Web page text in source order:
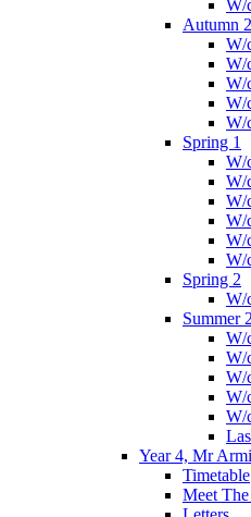
W/
Autumn 2
W/
W/
W/
W/
W/
Spring 1
W/
W/
W/
W/
W/
W/
Spring 2
W/
Summer 2
W/
W/
W/
W/
W/
Year 4, Mr
Timetable
Meet